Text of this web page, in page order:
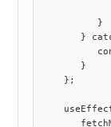
          }
}
       }
    };